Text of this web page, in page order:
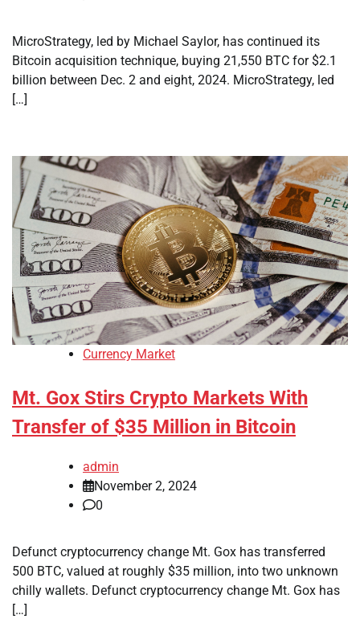
MicroStrategy, led by Michael Saylor, has continued its
Bitcoin acquisition technique, buying 21,550 BTC for $2.1
billion between Dec. 2 and eight, 2024. MicroStrategy, led
[…]
Currency Market
Mt. Gox Stirs Crypto Markets With
Transfer of $35 Million in Bitcoin
admin
November 2, 2024
0
Defunct cryptocurrency change Mt. Gox has transferred
500 BTC, valued at roughly $35 million, into two unknown
chilly wallets. Defunct cryptocurrency change Mt. Gox has
[…]